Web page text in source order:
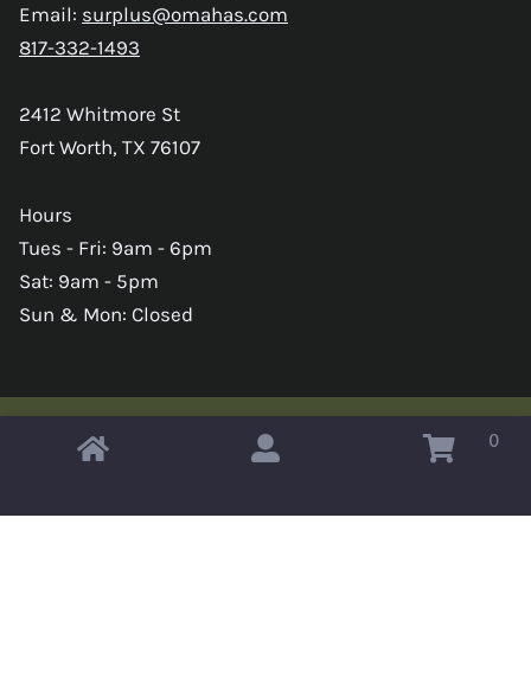
Email: surplus@omahas.com
817-332-1493
2412 Whitmore St
Fort Worth, TX 76107
Hours
Tues - Fri: 9am - 6pm
Sat: 9am - 5pm
Sun & Mon: Closed
Copyright © 2026 Omahas Army Navy Surplus 0